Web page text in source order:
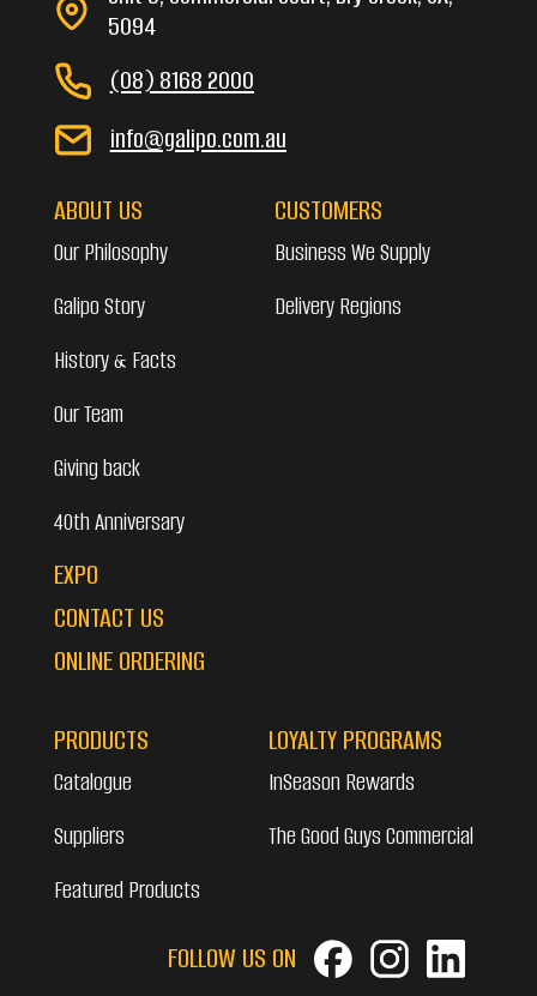
5094
(08) 8168 2000
info@galipo.com.au
ABOUT US
Our Philosophy
Galipo Story
History & Facts
Our Team
Giving back
40th Anniversary
EXPO
CONTACT US
ONLINE ORDERING
CUSTOMERS
Business We Supply
Delivery Regions
PRODUCTS
Catalogue
Suppliers
Featured Products
LOYALTY PROGRAMS
InSeason Rewards
The Good Guys Commercial
FOLLOW US ON